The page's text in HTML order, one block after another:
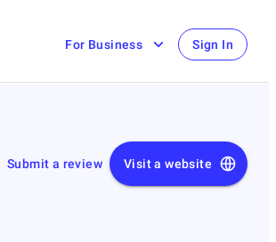
For Business Sign In
Submit a review Visit a website